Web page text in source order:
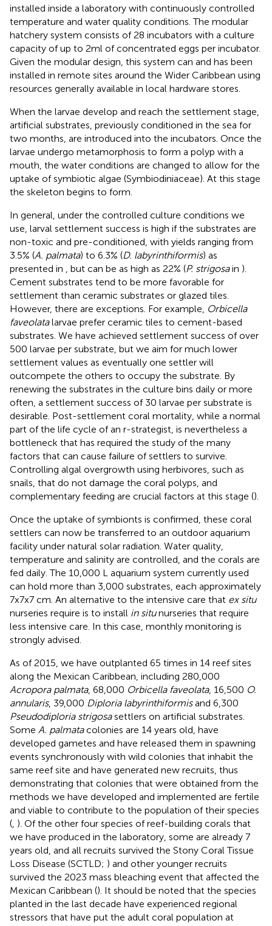
installed inside a laboratory with continuously controlled
temperature and water quality conditions. The modular
hatchery system consists of 28 incubators with a culture
capacity of up to 2ml of concentrated eggs per incubator.
Given the modular design, this system can and has been
installed in remote sites around the Wider Caribbean using
resources generally available in local hardware stores.
When the larvae develop and reach the settlement stage,
artificial substrates, previously conditioned in the sea for
two months, are introduced into the incubators. Once the
larvae undergo metamorphosis to form a polyp with a
mouth, the water conditions are changed to allow for the
uptake of symbiotic algae (Symbiodiniaceae). At this stage
the skeleton begins to form.
In general, under the controlled culture conditions we
use, larval settlement success is high if the substrates are
non-toxic and pre-conditioned, with yields ranging from
3.5% (A. palmata) to 6.3% (D. labyrinthiformis) as
presented in
, but can be as high as 22% (P. strigosain ).
Cement substrates tend to be more favorable for
settlement than ceramic substrates or glazed tiles.
However, there are exceptions. For example, Orbicella
faveolatalarvae prefer ceramic tiles to cement-based
substrates. We have achieved settlement success of over
500 larvae per substrate, but we aim for much lower
settlement values as eventually one settler will
outcompete the others to occupy the substrate. By
renewing the substrates in the culture bins daily or more
often, a settlement success of 30 larvae per substrate is
desirable. Post-settlement coral mortality, while a normal
part of the life cycle of an r-strategist, is nevertheless a
bottleneck that has required the study of the many
factors that can cause failure of settlers to survive.
Controlling algal overgrowth using herbivores, such as
snails, that do not damage the coral polyps, and
complementary feeding are crucial factors at this stage ().
Once the uptake of symbionts is confirmed, these coral
settlers can now be transferred to an outdoor aquarium
facility under natural solar radiation. Water quality,
temperature and salinity are controlled, and the corals are
fed daily. The 10,000 L aquarium system currently used
can hold more than 3,000 substrates, each approximately
7x7x7 cm. An alternative to the intensive care that ex situ
nurseries require is to install in situnurseries that require
less intensive care. In this case, monthly monitoring is
strongly advised.
As of 2015, we have outplanted 65 times in 14 reef sites
along the Mexican Caribbean, including 280,000
Acropora palmata, 68,000 Orbicella faveolata, 16,500 O.
annularis, 39,000 Diploria labyrinthiformisand 6,300
Pseudodiploria strigosasettlers on artificial substrates.
Some A. palmatacolonies are 14 years old, have
developed gametes and have released them in spawning
events synchronously with wild colonies that inhabit the
same reef site and have generated new recruits, thus
demonstrating that colonies that were obtained from the
methods we have developed and implemented are fertile
and viable to contribute to the population of their species
( ). Of the other four species of reef-building corals that
we have produced in the laboratory, some are already 7
years old, and all recruits survived the Stony Coral Tissue
Loss Disease (SCTLD; ) and other younger recruits
survived the 2023 mass bleaching event that affected the
Mexican Caribbean (). It should be noted that the species
planted in the last decade have experienced regional
stressors that have put the adult coral population at